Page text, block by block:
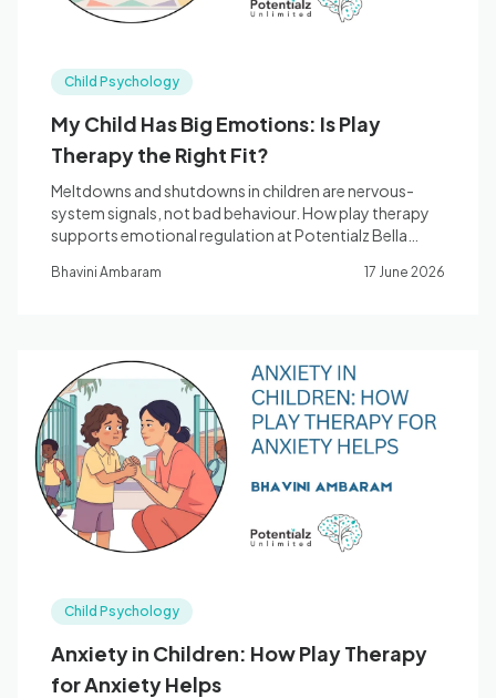
Child Psychology
My Child Has Big Emotions: Is Play
Therapy the Right Fit?
Meltdowns and shutdowns in children are nervous-
system signals, not bad behaviour. How play therapy
supports emotional regulation at Potentialz Bella
Bhavini Ambaram 17 June 2026
Child Psychology
Anxiety in Children: How Play Therapy
for Anxiety Helps